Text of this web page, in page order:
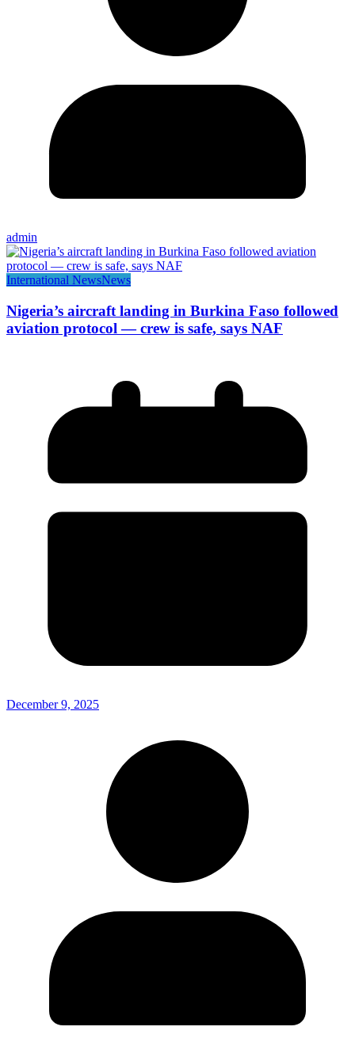
admin
International NewsNews
Nigeria’s aircraft landing in Burkina Faso followed
aviation protocol — crew is safe, says NAF
December 9, 2025